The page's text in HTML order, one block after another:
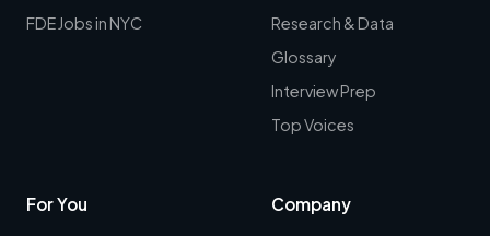
FDE Jobs in NYC
Research & Data
Glossary
Interview Prep
Top Voices
For You Company